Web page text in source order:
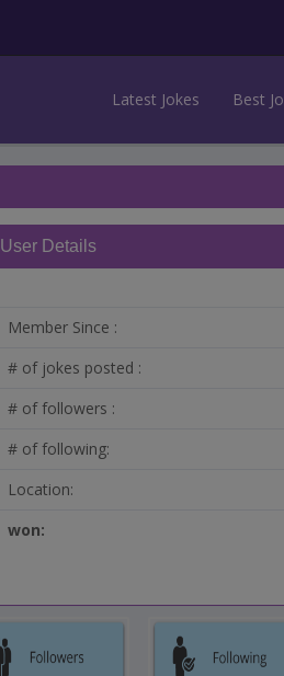
Latest Jokes Best
User Details
Member Since :
# of jokes posted :
# of followers :
# of following:
Location:
won: